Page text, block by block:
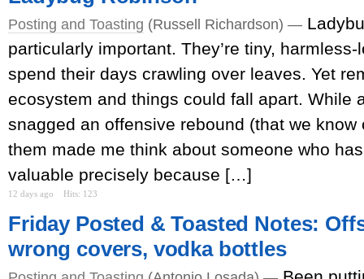
Posting and Toasting (Russell Richardson) —
particularly important. They’re tiny,
spend their days crawling over leaves. Yet
ecosystem and things could fall apart. While
snagged an offensive rebound (that we know
them made me think about someone who
valuable precisely because […]
12 days ago Hits: 123
Friday Posted & Toasted Notes:
wrong covers, vodka bottles